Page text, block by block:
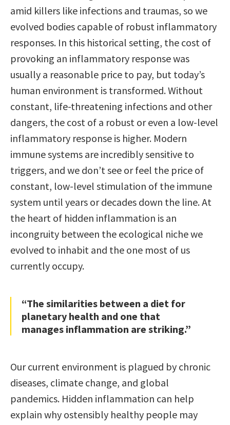
amid killers like infections and traumas, so we
evolved bodies capable of robust inflammatory
responses. In this historical setting, the cost of
provoking an inflammatory response was
usually a reasonable price to pay, but today’s
human environment is transformed. Without
constant, life-threatening infections and other
dangers, the cost of a robust or even a low-level
inflammatory response is higher. Modern
immune systems are incredibly sensitive to
triggers, and we don’t see or feel the price of
constant, low-level stimulation of the immune
system until years or decades down the line. At
the heart of hidden inflammation is an
incongruity between the ecological niche we
evolved to inhabit and the one most of us
currently occupy.
“The similarities between a diet for
planetary health and one that
manages inflammation are striking.”
Our current environment is plagued by chronic
diseases, climate change, and global
pandemics. Hidden inflammation can help
explain why ostensibly healthy people may